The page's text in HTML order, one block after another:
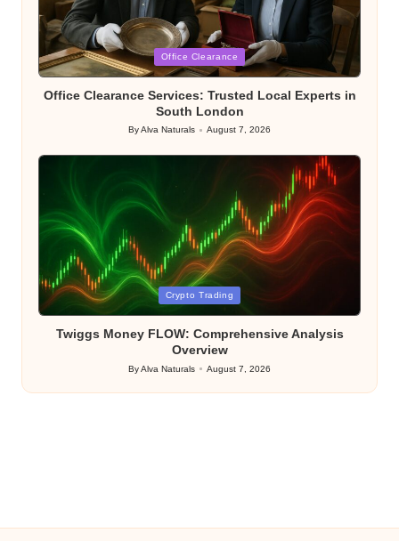
Posted
in
Office Clearance
Office Clearance Services: Trusted Local Experts in
South London
Posted
ByAlva Naturals August 7, 2026
Posted
in
Crypto Trading
Twiggs Money FLOW: Comprehensive Analysis
Overview
Posted
by
ByAlva Naturals August 7, 2026